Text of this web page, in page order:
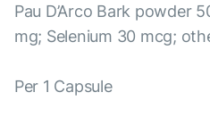
Pau D’Arco Bark powder
mg; Selenium 30 mcg;
Per 1 Capsule